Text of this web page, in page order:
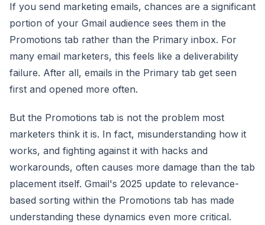
If you send marketing emails, chances are a significant
portion of your Gmail audience sees them in the
Promotions tab rather than the Primary inbox. For
many email marketers, this feels like a deliverability
failure. After all, emails in the Primary tab get seen
first and opened more often.
But the Promotions tab is not the problem most
marketers think it is. In fact, misunderstanding how it
works, and fighting against it with hacks and
workarounds, often causes more damage than the tab
placement itself. Gmail's 2025 update to relevance-
based sorting within the Promotions tab has made
understanding these dynamics even more critical.